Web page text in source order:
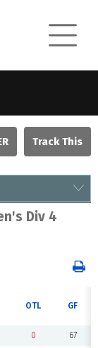
Div 4
OTL GF
0 67